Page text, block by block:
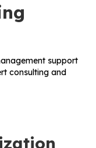
support
consulting and